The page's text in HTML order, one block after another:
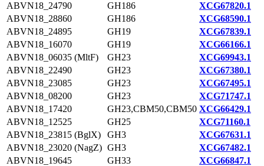
ABVN18_24790
GH186
XCG67820.1
ABVN18_28860
GH186
XCG68590.1
ABVN18_24895
GH19
XCG67839.1
ABVN18_16070
GH19
XCG66166.1
ABVN18_06035 (MltF)
GH23
XCG69943.1
ABVN18_22490
GH23
XCG67380.1
ABVN18_23085
GH23
XCG67495.1
ABVN18_08200
GH23
XCG71747.1
ABVN18_17420
GH23,CBM50,CBM50 XCG66429.1
ABVN18_12525
GH25
XCG71160.1
ABVN18_23815 (BglX)
GH3
XCG67631.1
ABVN18_23020 (NagZ) GH3
XCG67482.1
ABVN18_19645
GH33
XCG66847.1